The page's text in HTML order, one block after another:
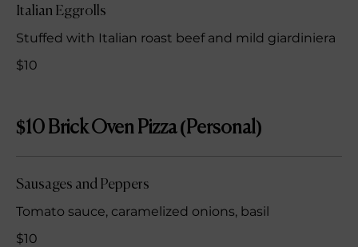
Italian Eggrolls
Stuffed with Italian roast beef and mild giardiniera
$10
$10 Brick Oven Pizza (Personal)
Sausages and Peppers
Tomato sauce, caramelized onions, basil
$10